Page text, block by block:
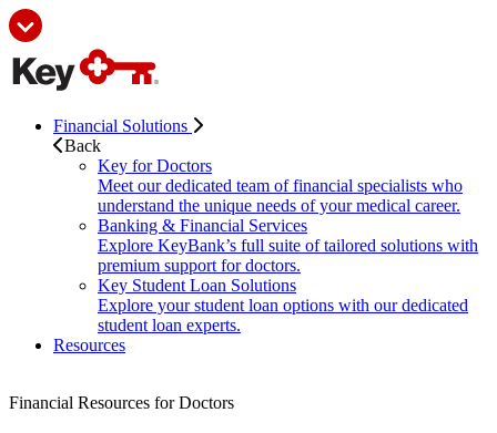
Financial Solutions
Back
Key for Doctors
Meet our dedicated team of financial specialists who
understand the unique needs of your medical career.
Banking & Financial Services
Explore KeyBank’s full suite of tailored solutions with
premium support for doctors.
Key Student Loan Solutions
Explore your student loan options with our dedicated
student loan experts.
Resources
Financial Resources for Doctors